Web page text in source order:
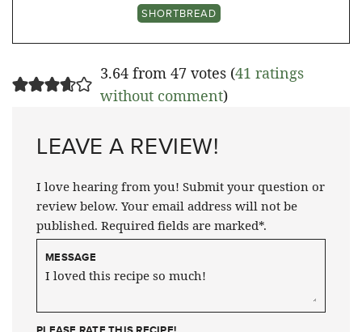
SHORTBREAD
3.64 from 47 votes (41 ratings
without comment)
LEAVE A REVIEW!
I love hearing from you! Submit your question or
review below. Your email address will not be
published. Required fields are marked*.
MESSAGE